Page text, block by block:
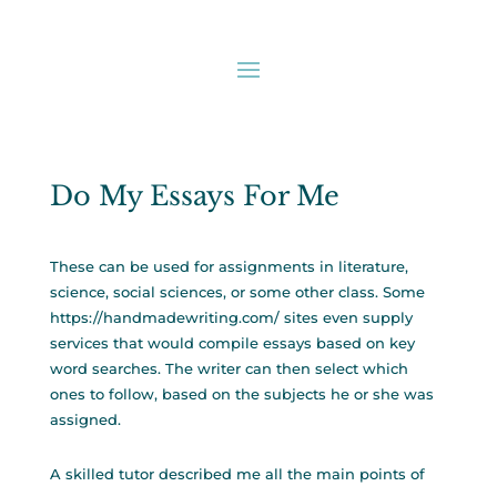
Do My Essays For Me
These can be used for assignments in literature,
science, social sciences, or some other class. Some
https://handmadewriting.com/sites even supply
services that would compile essays based on key
word searches. The writer can then select which
ones to follow, based on the subjects he or she was
assigned.
A skilled tutor described me all the main points of